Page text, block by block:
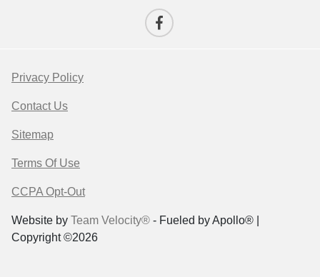
Privacy Policy
Contact Us
Sitemap
Terms Of Use
CCPA Opt-Out
Website by Team Velocity® - Fueled by Apollo® |
Copyright ©2026